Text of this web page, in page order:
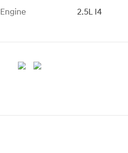
Engine
2.5L I4